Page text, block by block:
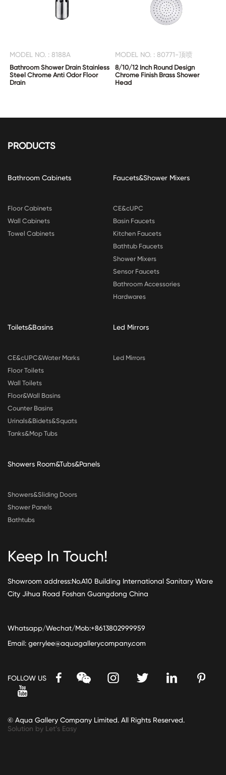
MODEL NO. : 8188A
Bathroom Shower Drain Stainless
Steel Chrome Anti Odor Floor
Drain
MODEL NO. : 80771-顶喷
8/10/12 Inch Round Design
Chrome Finish Brass Shower
Head
PRODUCTS
Bathroom Cabinets
Floor Cabinets
Wall Cabinets
Towel Cabinets
Faucets&Shower Mixers
CE&cUPC
Basin Faucets
Kitchen Faucets
Bathtub Faucets
Shower Mixers
Sensor Faucets
Bathroom Accessories
Hardwares
Toilets&Basins
CE&cUPC&Water Marks
Floor Toilets
Wall Toilets
Floor&Wall Basins
Counter Basins
Urinals&Bidets&Squats
Tanks&Mop Tubs
Led Mirrors
Led Mirrors
Showers Room&Tubs&Panels
Showers&Sliding Doors
Shower Panels
Bathtubs
Keep In Touch!
Showroom address:No.A10 Building International Sanitary Ware
City Jihua Road Foshan Guangdong China
Whatsapp/Wechat/Mob:+8613802999959
Email: gerrylee@aquagallerycompany.com
FOLLOW US
© Aqua Gallery Company Limited. All Rights Reserved.
Solution by Let’s Easy